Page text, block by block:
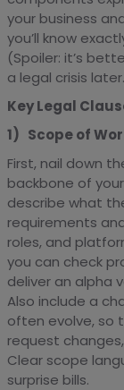
your business
you’ll know
(Spoiler: it’s
a legal crisis
Key Legal
1) Scope of
First, nail down
backbone of
describe what
requirements
roles, and
you can check
deliver an alpha
Also include a
often evolve, so
request
Clear scope
surprise bills.